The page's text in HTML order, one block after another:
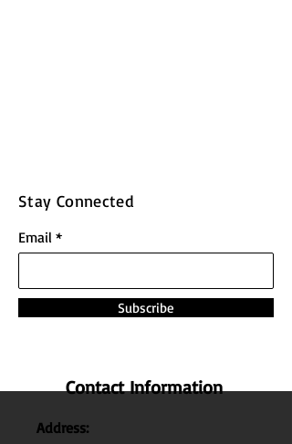
Stay Connected
Email
Subscribe
Contact Information
Address: